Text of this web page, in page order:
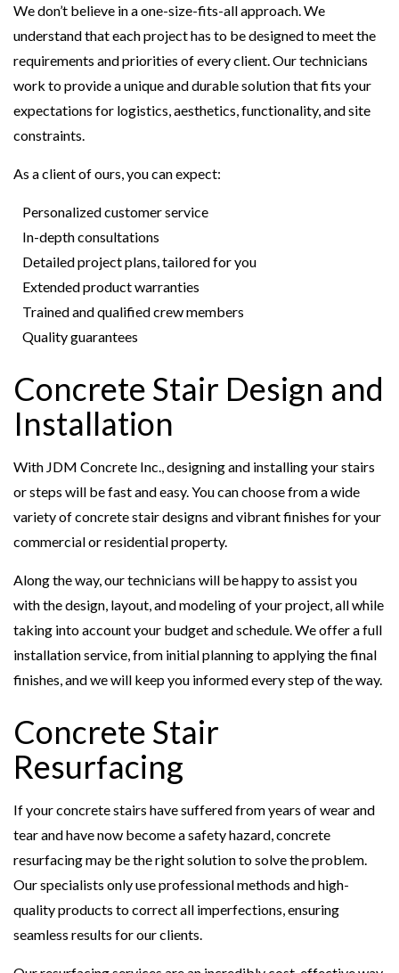
We don’t believe in a one-size-fits-all approach. We
understand that each project has to be designed to meet the
requirements and priorities of every client. Our technicians
work to provide a unique and durable solution that fits your
expectations for logistics, aesthetics, functionality, and site
constraints.
As a client of ours, you can expect:
Personalized customer service
In-depth consultations
Detailed project plans, tailored for you
Extended product warranties
Trained and qualified crew members
Quality guarantees
Concrete Stair Design and
Installation
With JDM Concrete Inc., designing and installing your stairs
or steps will be fast and easy. You can choose from a wide
variety of concrete stair designs and vibrant finishes for your
commercial or residential property.
Along the way, our technicians will be happy to assist you
with the design, layout, and modeling of your project, all while
taking into account your budget and schedule. We offer a full
installation service, from initial planning to applying the final
finishes, and we will keep you informed every step of the way.
Concrete Stair
Resurfacing
If your concrete stairs have suffered from years of wear and
tear and have now become a safety hazard, concrete
resurfacing may be the right solution to solve the problem.
Our specialists only use professional methods and high-
quality products to correct all imperfections, ensuring
seamless results for our clients.